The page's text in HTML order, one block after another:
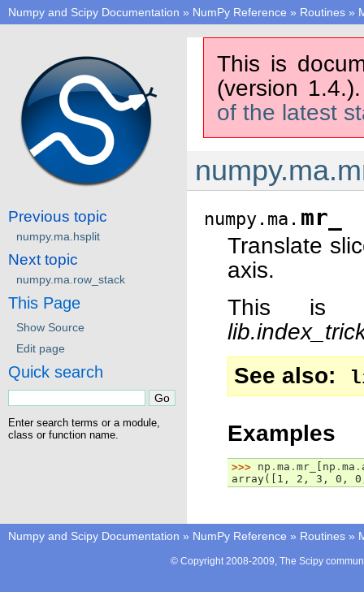
Numpy and Scipy Documentation » NumPy Reference » Routines »
This is
(version
of the latest
numpy.ma. mr_
Translate
axis.
This is
See also
Examples
>>> np . ma . mr_ np . ma .
array([1, 2, 3, 0,
Previous topic
numpy.ma.hsplit
Next topic
numpy.ma.row_stack
This Page
Show Source
Edit page
Quick search
Enter search terms or a module,
class or function name.
Numpy and Scipy Documentation » NumPy Reference » Routines »
© Copyright 2008-2009, The Scipy